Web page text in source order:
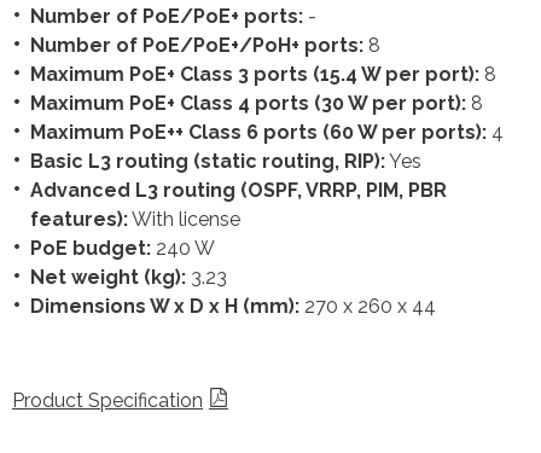
Number of PoE/PoE+ ports: -
Number of PoE/PoE+/PoH+ ports: 8
Maximum PoE+ Class 3 ports (15.4 W per port): 8
Maximum PoE+ Class 4 ports (30 W per port): 8
Maximum PoE++ Class 6 ports (60 W per ports): 4
Basic L3 routing (static routing, RIP):Yes
Advanced L3 routing (OSPF, VRRP, PIM, PBR
features):With license
PoE budget: 240 W
Net weight (kg): 3.23
Dimensions W x D x H (mm): 270 x 260 x 44
Product Specification